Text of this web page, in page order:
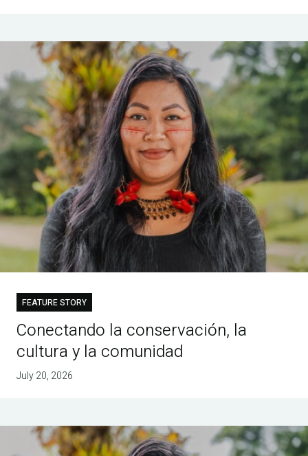
FEATURE STORY
Conectando la conservación, la
cultura y la comunidad
July 20, 2026